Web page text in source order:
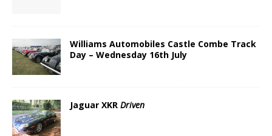
Williams Automobiles Castle Combe Track
Day – Wednesday 16th July
Jaguar XKR Driven